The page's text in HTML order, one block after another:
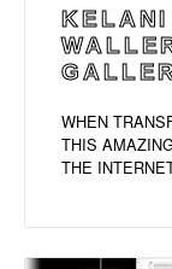
KELANI
WHEN
THIS
THE